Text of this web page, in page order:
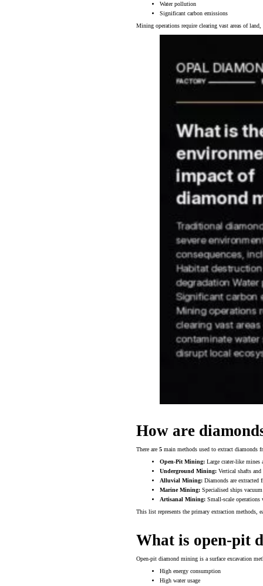
Water pollution
Significant carbon emissions
Mining operations require clearing vast areas of
How are
There are 5 main methods used to extract diamonds
Open-Pit Mining: Large crater-like mines
Underground Mining: Vertical shafts
Alluvial Mining: Diamonds are extracted
Marine Mining: Specialised ships
Artisanal Mining: Small-scale
This list represents the primary extraction methods,
What is open-pit
Open-pit diamond mining is a surface excavation
High energy consumption
High water usage